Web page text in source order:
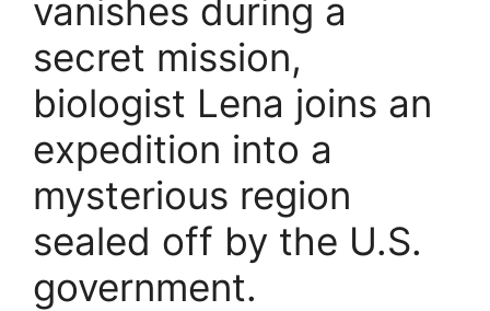
vanishes during a
secret mission,
biologist Lena joins an
expedition into a
mysterious region
sealed off by the U.S.
government.